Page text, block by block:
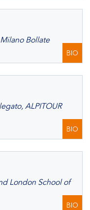
Bollate
BIO
ALPITOUR
BIO
London School of
BIO